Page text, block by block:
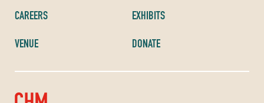
CAREERS
VENUE
EXHIBITS
DONATE